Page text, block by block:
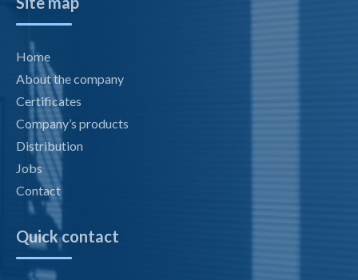
Home
About the company
Certificates
Company’s products
Distribution
Jobs
Contact
Quick contact